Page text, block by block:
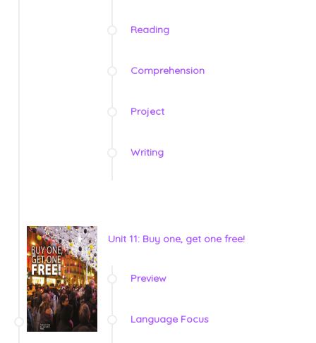
Reading
Comprehension
Project
Writing
Unit 11: Buy one, get one free!
Preview
Language Focus